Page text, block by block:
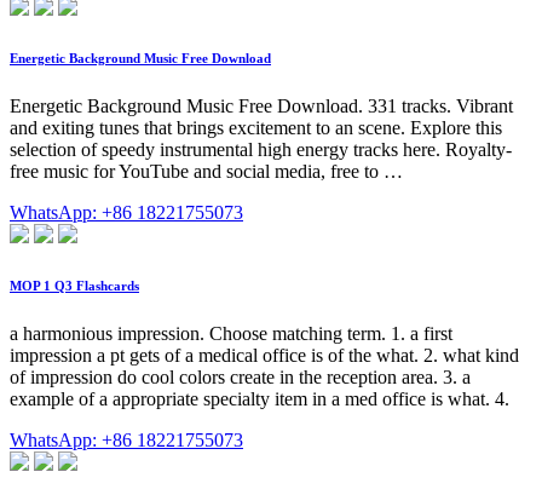
Energetic Background Music Free Download
Energetic Background Music Free Download. 331 tracks. Vibrant
and exiting tunes that brings excitement to an scene. Explore this
selection of speedy instrumental high energy tracks here. Royalty-
free music for YouTube and social media, free to …
WhatsApp: +86 18221755073
MOP 1 Q3 Flashcards
a harmonious impression. Choose matching term. 1. a first
impression a pt gets of a medical office is of the what. 2. what kind
of impression do cool colors create in the reception area. 3. a
example of a appropriate specialty item in a med office is what. 4.
WhatsApp: +86 18221755073